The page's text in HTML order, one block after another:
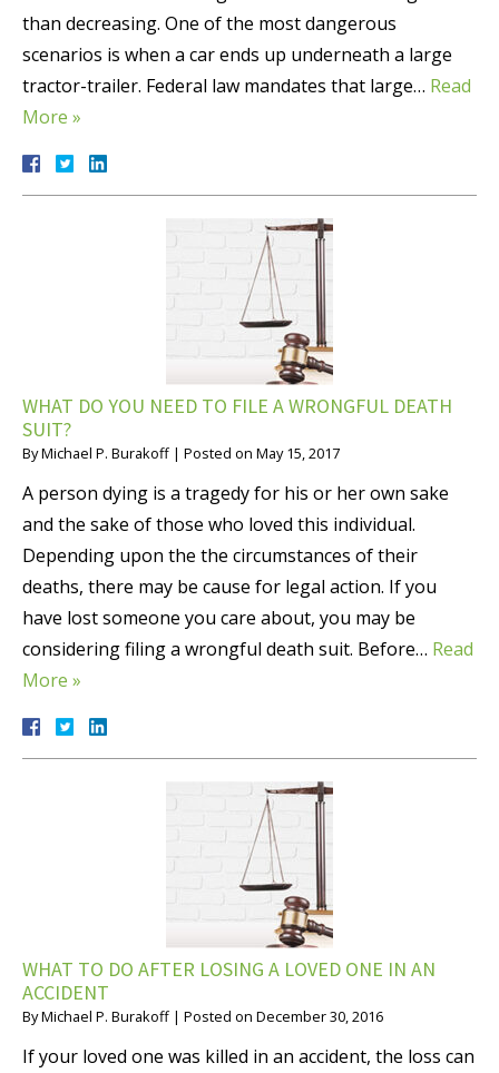
than decreasing. One of the most dangerous
scenarios is when a car ends up underneath a large
tractor-trailer. Federal law mandates that large… Read
More »
WHAT DO YOU NEED TO FILE A WRONGFUL DEATH
SUIT?
ByMichael P. Burakoff | Posted on May 15, 2017
A person dying is a tragedy for his or her own sake
and the sake of those who loved this individual.
Depending upon the the circumstances of their
deaths, there may be cause for legal action. If you
have lost someone you care about, you may be
considering filing a wrongful death suit. Before… Read
More »
WHAT TO DO AFTER LOSING A LOVED ONE IN AN
ACCIDENT
ByMichael P. Burakoff | Posted on December 30, 2016
If your loved one was killed in an accident, the loss can